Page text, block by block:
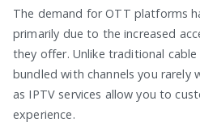
The demand for OTT platforms
primarily due to the increased
they offer. Unlike traditional
bundled with channels you rarely
as IPTV services allow you to
experience.